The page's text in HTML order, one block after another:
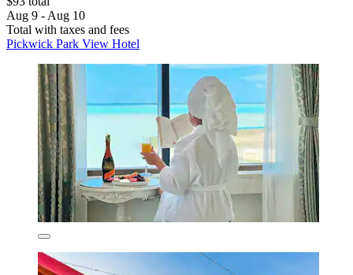
Aug 9 - Aug 10
Total with taxes and fees
Pickwick Park View Hotel